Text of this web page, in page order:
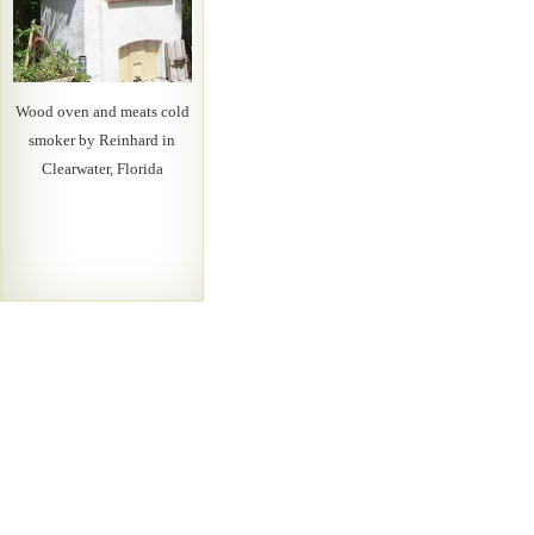
Wood oven and meats cold
smoker by Reinhard in
Clearwater, Florida